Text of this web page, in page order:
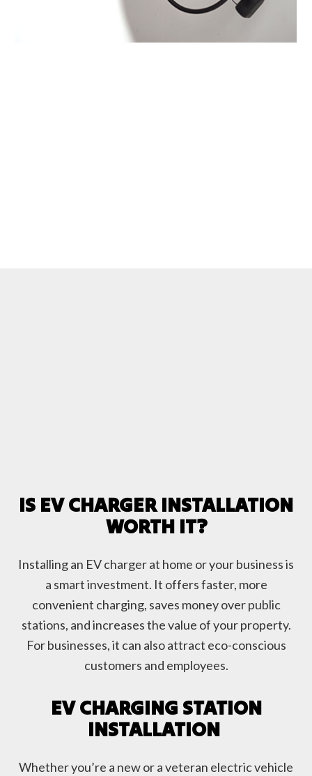
IS EV CHARGER INSTALLATION
WORTH IT?
Installing an EV charger at home or your business is
a smart investment. It offers faster, more
convenient charging, saves money over public
stations, and increases the value of your property.
For businesses, it can also attract eco-conscious
customers and employees.
EV CHARGING STATION
INSTALLATION
Whether you’re a new or a veteran electric vehicle